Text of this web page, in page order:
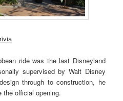
ride was the last Disneyland
supervised by Walt Disney
through to construction, he
the official opening.